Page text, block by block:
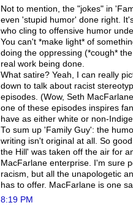
Not to mention, the "jokes" in
even 'stupid humor' done right.
who cling to offensive humor
You can't *make light* of
doing the oppressing (*cough*
real work being done.
What satire? Yeah, I can really
down to talk about racist
episodes. (Wow, Seth
one of these episodes inspires
have as either white or non-
To sum up 'Family Guy': the
writing isn't original at all. So
the Hill' was taken off the air for
MacFarlane enterprise. I'm sure
racism, but all the unapologetic
has to offer. MacFarlane is one
8:19 PM